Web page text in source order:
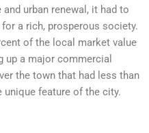
urban renewal, it had to
a rich, prosperous society.
of the local market value
up a major commercial
the town that had less than
feature of the city.